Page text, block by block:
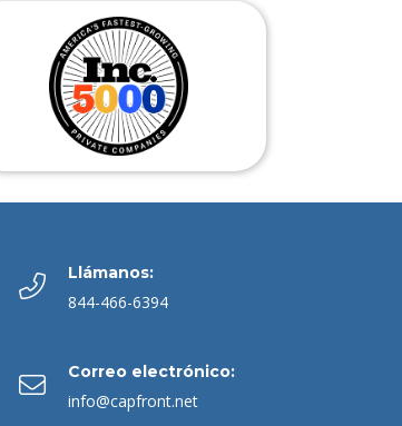
Llámanos:
844-466-6394
Correo electrónico:
info@capfront.net